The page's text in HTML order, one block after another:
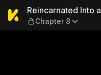
Reincarnated Into
Him My King~
Chapter 8